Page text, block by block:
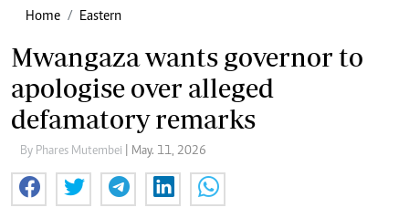
Home Eastern
Mwangaza wants governor to
apologise over alleged
defamatory remarks
By Phares Mutembei | May. 11, 2026